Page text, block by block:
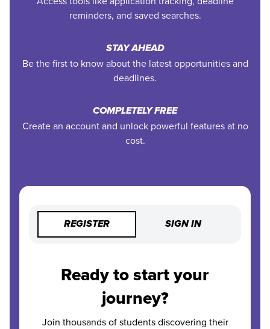
reminders, and saved searches.
STAY AHEAD
Be the first to know about the latest opportunities and
deadlines.
COMPLETELY FREE
Create an account and unlock powerful features at no
cost.
REGISTER SIGN IN
Ready to start your
journey?
Join thousands of students discovering their